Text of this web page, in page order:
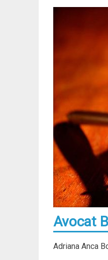
Avocat
Adriana Anca